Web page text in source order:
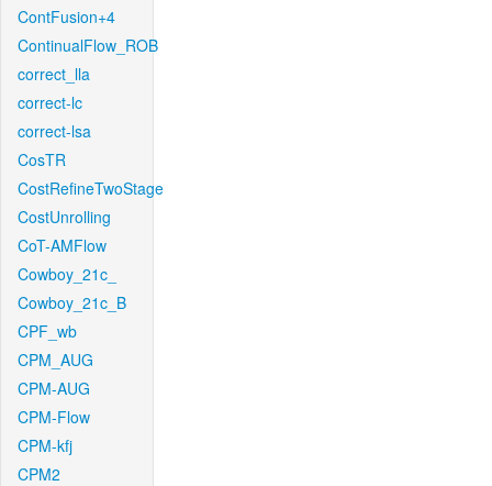
ContFusion+4
ContinualFlow_ROB
correct_lla
correct-lc
correct-lsa
CosTR
CostRefineTwoStage
CostUnrolling
CoT-AMFlow
Cowboy_21c_
Cowboy_21c_B
CPF_wb
CPM_AUG
CPM-AUG
CPM-Flow
CPM-kfj
CPM2